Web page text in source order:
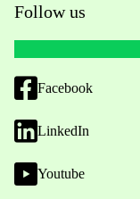
Follow us
Facebook
LinkedIn
Youtube